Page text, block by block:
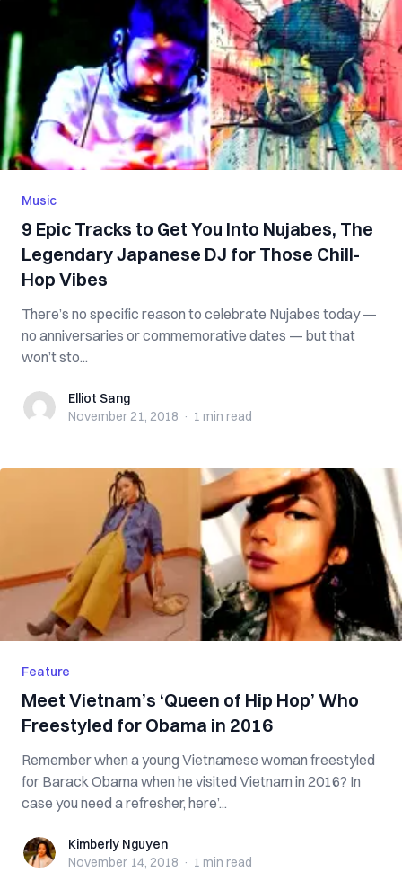
Music
9 Epic Tracks to Get You Into Nujabes, The
Legendary Japanese DJ for Those Chill-
Hop Vibes
There’s no specific reason to celebrate Nujabes today —
no anniversaries or commemorative dates — but that
won’t sto...
Elliot SangElliot Sang
November 21, 2018 · 1 min read
Feature
Meet Vietnam’s ‘Queen of Hip Hop’ Who
Freestyled for Obama in 2016
Remember when a young Vietnamese woman freestyled
for Barack Obama when he visited Vietnam in 2016? In
case you need a refresher, here’...
Kimberly Nguyen
Kimberly Nguyen
November 14, 2018 · 1 min read